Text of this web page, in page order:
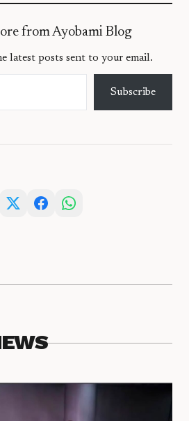
from Ayobami Blog
latest posts sent to your email.
Subscribe